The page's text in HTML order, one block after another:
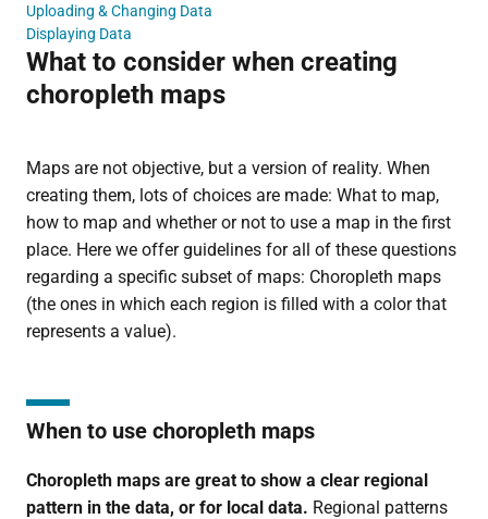
Uploading & Changing Data
Displaying Data
What to consider when creating
choropleth maps
Maps are not objective, but a version of reality. When
creating them, lots of choices are made: What to map,
how to map and whether or not to use a map in the first
place. Here we offer guidelines for all of these questions
regarding a specific subset of maps: Choropleth maps
(the ones in which each region is filled with a color that
represents a value).
When to use choropleth maps
Choropleth maps are great to show a clearregional
pattern in the data, or for local data. Regional patterns